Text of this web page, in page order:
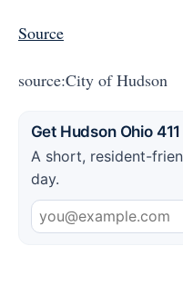
Source
source:City of Hudson
Get Hudson Ohio
A short, resident-
day.